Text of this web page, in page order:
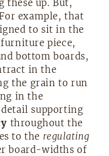
these up. But,
example, that
to sit in the
piece,
bottom boards,
in the
the grain to run
in the
detail supporting
throughout the
to the regulating
board-widths of